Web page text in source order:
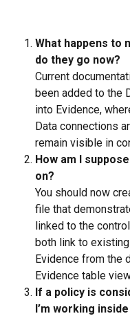
What happens to
do they go now?
Current
been added to the
into Evidence,
Data connections
remain visible in
How am I
on?
You should now
file that
linked to the
both link to
Evidence from the
Evidence table
If a policy is
I’m working